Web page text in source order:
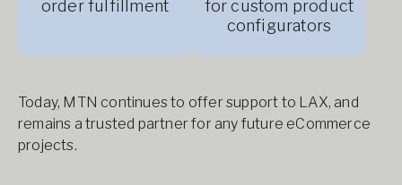
order fulfillment
for custom product
configurators
Today, MTN continues to offer support to LAX, and
remains a trusted partner for any future eCommerce
projects.